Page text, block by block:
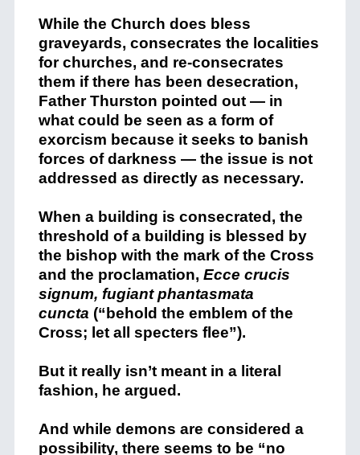
While the Church does bless
graveyards, consecrates the localities
for churches, and re-consecrates
them if there has been desecration,
Father Thurston pointed out — in
what could be seen as a form of
exorcism because it seeks to banish
forces of darkness — the issue is not
addressed as directly as necessary.
When a building is consecrated, the
threshold of a building is blessed by
the bishop with the mark of the Cross
and the proclamation, Ecce crucis
signum, fugiant phantasmata
cuncta (“behold the emblem of the
Cross; let all specters flee”).
But it really isn’t meant in a literal
fashion, he argued.
And while demons are considered a
possibility, there seems to be “no